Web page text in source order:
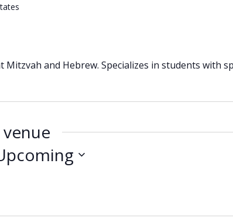
and Hebrew. Specializes in students with